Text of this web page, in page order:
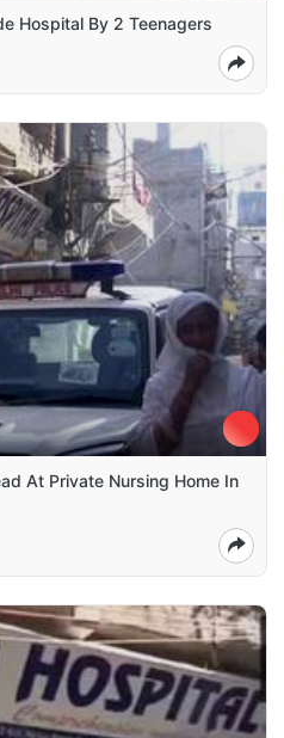
Hospital By 2 Teenagers
At Private Nursing Home In